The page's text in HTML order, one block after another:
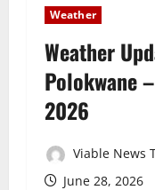
Weather
Weather
Polokwane
2026
Viable News
June 28, 2026